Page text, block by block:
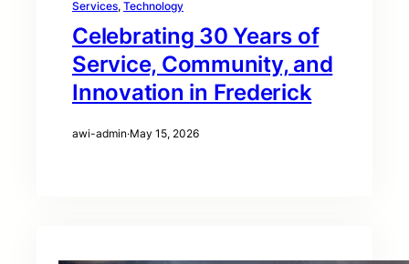
Services, Technology
Celebrating 30 Years of
Service, Community, and
Innovation in Frederick
awi-admin·May 15, 2026